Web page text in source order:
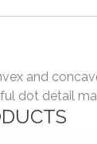
and
dot detail